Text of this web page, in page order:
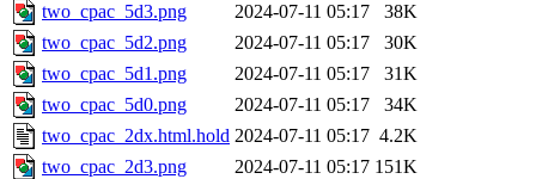
two_cpac_5d3.png
2024-07-11 05:17
38K
two_cpac_5d2.png
2024-07-11 05:17
30K
two_cpac_5d1.png
2024-07-11 05:17
31K
two_cpac_5d0.png
2024-07-11 05:17
34K
two_cpac_2dx.html.hold 2024-07-11 05:17 4.2K
two_cpac_2d3.png
2024-07-11 05:17 151K